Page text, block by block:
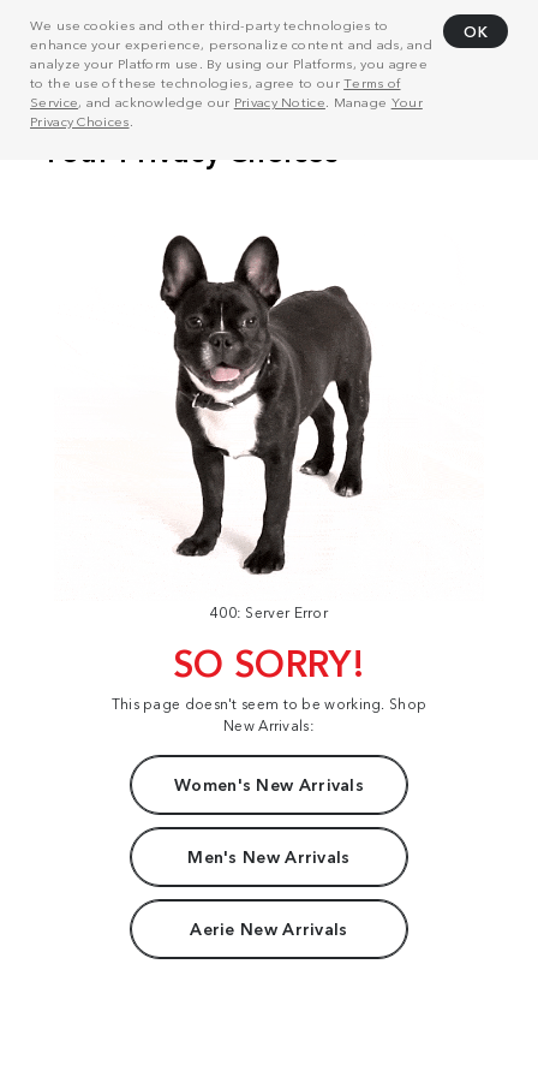
We use cookies and other third-party technologies to
enhance your experience, personalize content and ads, and
analyze your Platform use. By using our Platforms, you agree
to the use of these technologies, agree to ourTerms of
Service, and acknowledge our Privacy Notice . Manage Your
Privacy Choices
OK
400: Server Error
SO SORRY!
This page doesn't seem to be working. Shop
New Arrivals:
Women's New Arrivals
Men's New Arrivals
Aerie New Arrivals